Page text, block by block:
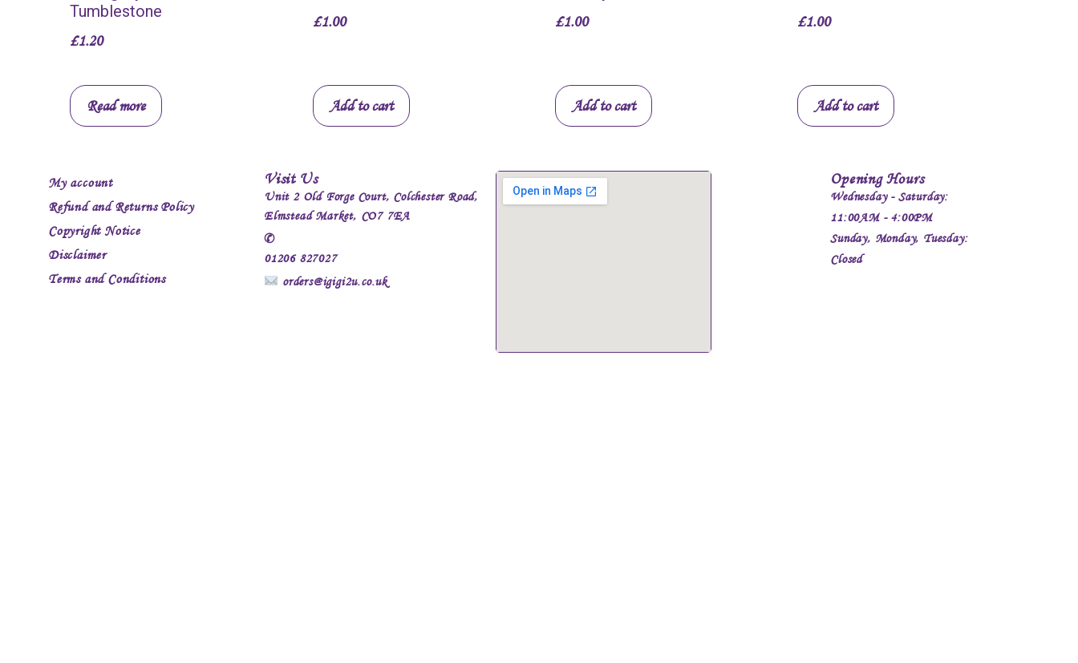
Tumblestone
£1.20
Read more
£1.00
Add to cart
£1.00
Add to cart
£1.00
Add to cart
My account
Refund and Returns Policy
Copyright Notice
Disclaimer
Terms and Conditions
Visit Us
Unit 2 Old Forge Court, Colchester Road,
Elmstead Market, CO7 7EA
✆
01206 827027
orders@igigi2u.co.uk
Opening Hours
Wednesday - Saturday:
11:00AM - 4:00PM
Sunday, Monday, Tuesday:
Closed